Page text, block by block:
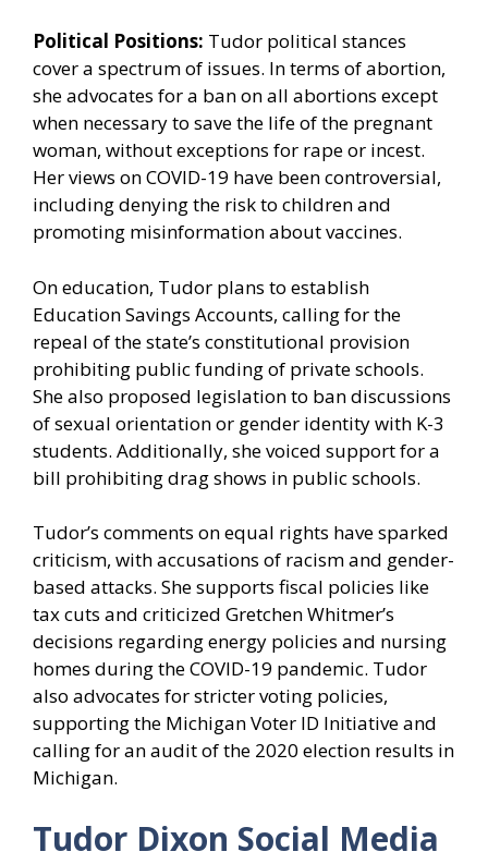
Political Positions: Tudor political stances
cover a spectrum of issues. In terms of abortion,
she advocates for a ban on all abortions except
when necessary to save the life of the pregnant
woman, without exceptions for rape or incest.
Her views on COVID-19 have been controversial,
including denying the risk to children and
promoting misinformation about vaccines.
On education, Tudor plans to establish
Education Savings Accounts, calling for the
repeal of the state’s constitutional provision
prohibiting public funding of private schools.
She also proposed legislation to ban discussions
of sexual orientation or gender identity with K-3
students. Additionally, she voiced support for a
bill prohibiting drag shows in public schools.
Tudor’s comments on equal rights have sparked
criticism, with accusations of racism and gender-
based attacks. She supports fiscal policies like
tax cuts and criticized Gretchen Whitmer’s
decisions regarding energy policies and nursing
homes during the COVID-19 pandemic. Tudor
also advocates for stricter voting policies,
supporting the Michigan Voter ID Initiative and
calling for an audit of the 2020 election results in
Michigan.
Tudor Dixon Social Media